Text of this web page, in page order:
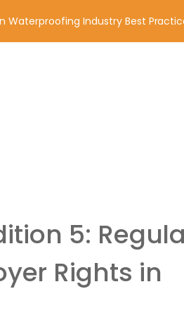
of the contact details below.
in Waterproofing Industry Best
5:
Rights in